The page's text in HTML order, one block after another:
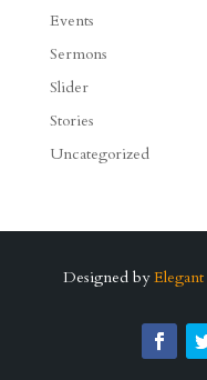
Events
Sermons
Slider
Stories
Uncategorized
Designed by